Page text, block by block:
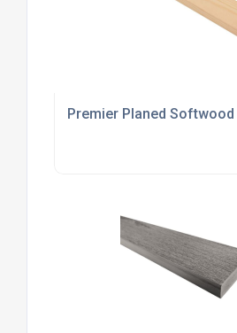
Premier Planed